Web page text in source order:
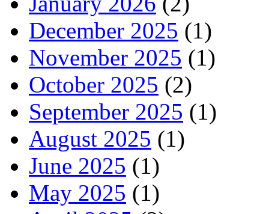
December 2025 (1)
November 2025 (1)
October 2025 (2)
September 2025 (1)
August 2025 (1)
June 2025 (1)
May 2025 (1)